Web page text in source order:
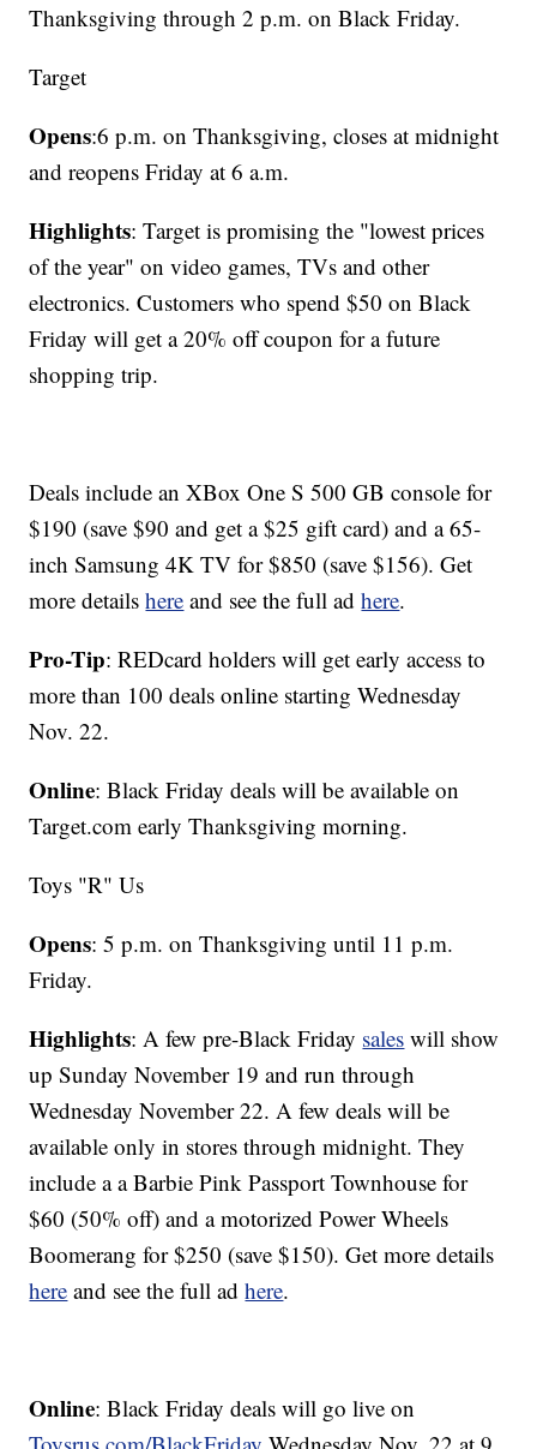
Thanksgiving through 2 p.m. on Black Friday.
Target
Opens:6 p.m. on Thanksgiving, closes at midnight
and reopens Friday at 6 a.m.
Highlights: Target is promising the "lowest prices
of the year" on video games, TVs and other
electronics. Customers who spend $50 on Black
Friday will get a 20% off coupon for a future
shopping trip.
Deals include an XBox One S 500 GB console for
$190 (save $90 and get a $25 gift card) and a 65-
inch Samsung 4K TV for $850 (save $156). Get
more detailshere and see the full adhere.
Pro-Tip: REDcard holders will get early access to
more than 100 deals online starting Wednesday
Nov. 22.
Online: Black Friday deals will be available on
Target.com early Thanksgiving morning.
Toys "R" Us
Opens: 5 p.m. on Thanksgiving until 11 p.m.
Friday.
Highlights: A few pre-Black Friday sales will show
up Sunday November 19 and run through
Wednesday November 22. A few deals will be
available only in stores through midnight. They
include a a Barbie Pink Passport Townhouse for
$60 (50% off) and a motorized Power Wheels
Boomerang for $250 (save $150). Get more details
here and see the full adhere.
Online: Black Friday deals will go live on